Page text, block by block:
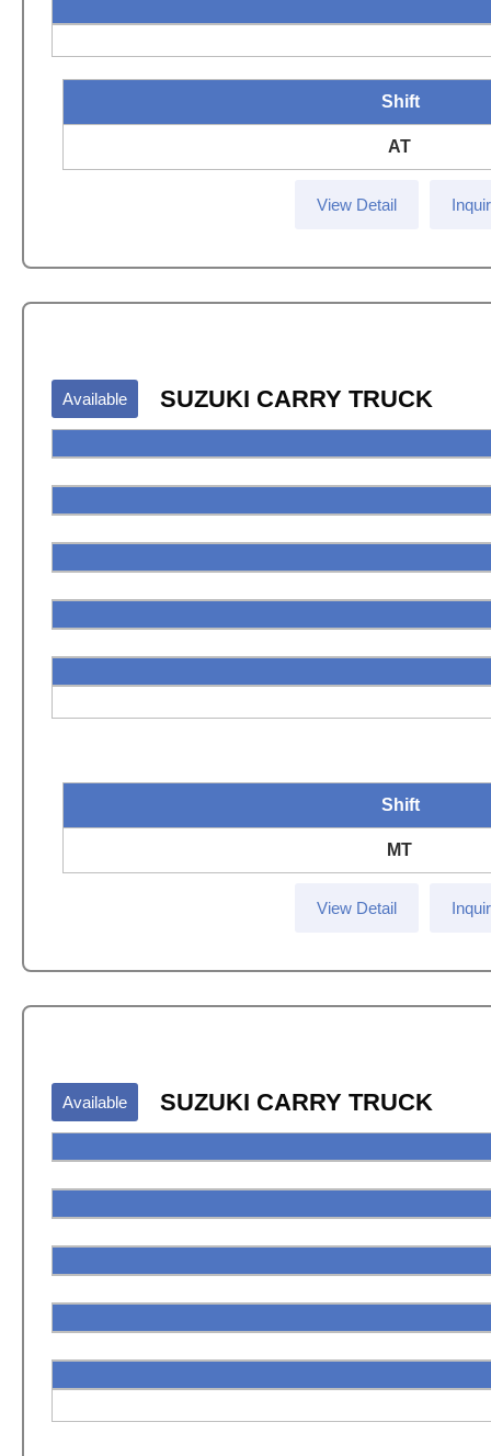
Shift
AT
View Detail
Available SUZUKI CARRY TRUCK
Shift
MT
View Detail
Available SUZUKI CARRY TRUCK